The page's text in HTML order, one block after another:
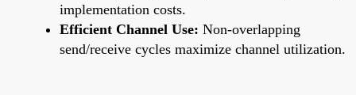
implementation costs.
Efficient Channel Use: Non-overlapping
send/receive cycles maximize channel utilization.